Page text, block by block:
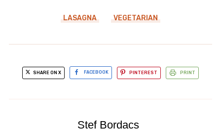
LASAGNA VEGETARIAN
SHARE ON X FACEBOOK PINTEREST PRINT
Stef Bordacs